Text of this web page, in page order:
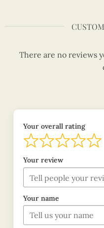
There are no reviews
Your overall rating
Your review
Your name